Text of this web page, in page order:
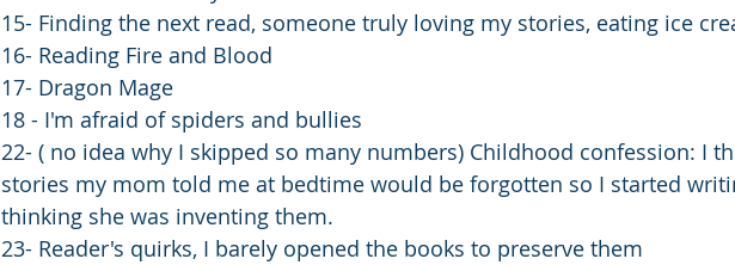
15- Finding the next read, someone truly loving my stories, eating ice
16- Reading Fire and Blood
17- Dragon Mage
18 - I'm afraid of spiders and bullies
22- ( no idea why I skipped so many numbers) Childhood confession: I
stories my mom told me at bedtime would be forgotten so I started
thinking she was inventing them.
23- Reader's quirks, I barely opened the books to preserve them